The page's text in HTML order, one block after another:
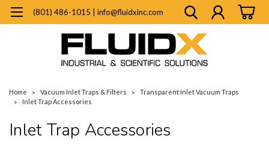
(801) 486-1015 | info@fluidxinc.com
Home Vacuum Inlet Traps & Filters
Transparent Inlet Vacuum Traps
Inlet Trap Accessories
Inlet Trap Accessories